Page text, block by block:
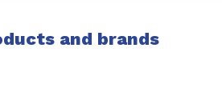
and brands